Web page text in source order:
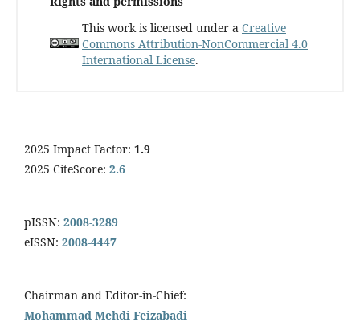
This work is licensed under a Creative
Commons Attribution-NonCommercial 4.0
International License.
2025 Impact Factor: 1.9
2025 CiteScore: 2.6
pISSN: 2008-3289
eISSN: 2008-4447
Chairman and Editor-in-Chief:
Mohammad Mehdi Feizabadi